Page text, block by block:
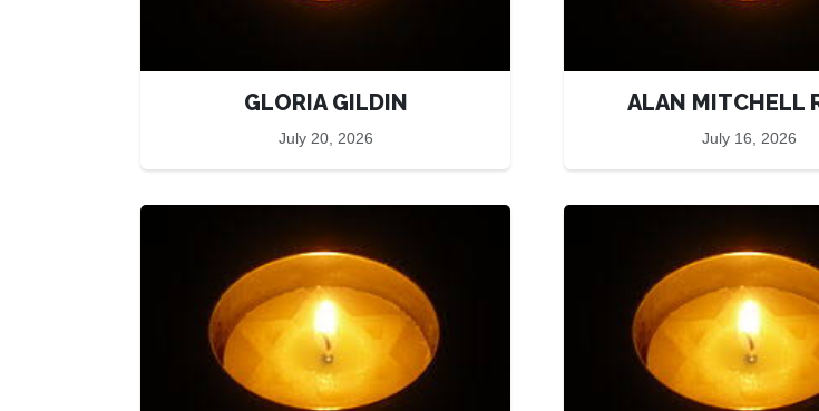
GLORIA GILDIN
July 20, 2026
ALAN MITCHELL
July 16, 2026